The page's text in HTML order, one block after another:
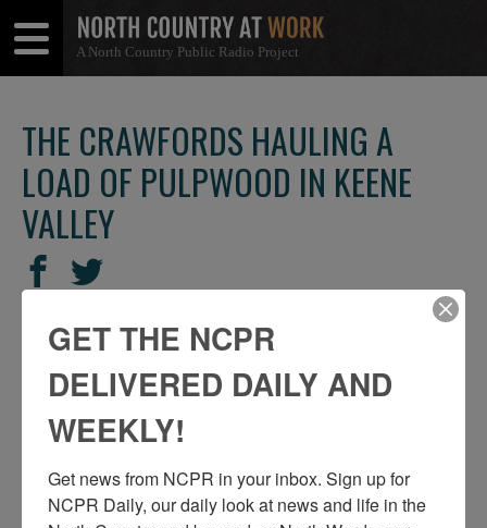
A North Country Public Radio Project
Menu
Menu
THE CRAWFORDS HAULING A
LOAD OF PULPWOOD IN KEENE
VALLEY
SHARE
THIS
Share
Facebook
Share
Twitter
GET THE NCPR
DELIVERED DAILY AND
WEEKLY!
Get news from NCPR in your inbox. Sign up for
NCPR Daily, our daily look at news and life in the